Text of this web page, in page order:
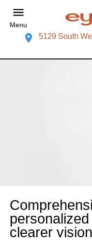
Menu
5129 South
clearer